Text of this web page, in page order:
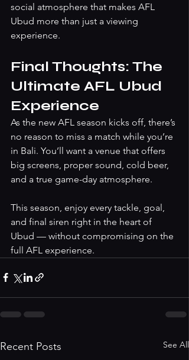
social atmosphere that makes AFL
Ubud more than just a viewing
experience.
Final Thoughts: The
Ultimate AFL Ubud
Experience
As the new AFL season kicks off, there’s
no reason to miss a match while you’re
in Bali. You’ll want a venue that offers
big screens, proper sound, cold beer,
and a true game-day atmosphere.
This season, enjoy every tackle, goal,
and final siren right in the heart of
Ubud — without compromising on the
full AFL experience.
Recent Posts See All